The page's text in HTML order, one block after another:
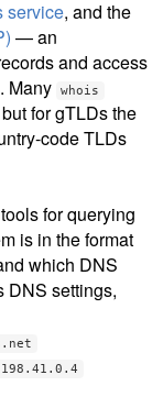
service, and the
— an
and access
Many
whois
for gTLDs the
code TLDs
for querying
is in the format
which DNS
DNS settings,